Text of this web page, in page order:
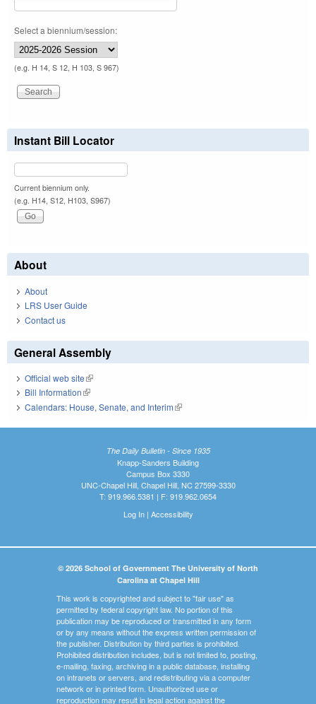
Select a biennium/session:
(e.g. H 14, S 12, H 103, S 967)
Instant Bill Locator
Current biennium only.
(e.g. H14, S12, H103, S967)
About
About
LRS User Guide
Contact us
General Assembly
Official web site(link is external)
Bill Information(link is external)
Calendars: House, Senate, and Interim(link is external)
The Daily Bulletin - Since 1935
Knapp-Sanders Building
Campus Box 3330
UNC-Chapel Hill, Chapel Hill, NC 27599-3330
T: 919.966.5381 | F: 919.962.0654
Log In| Accessibility
© 2026 School of Government The University of North
Carolina at Chapel Hill
This work is copyrighted and subject to "fair use" as
permitted by federal copyright law. No portion of this
publication may be reproduced or transmitted in any form
or by any means without the express written permission of
the publisher. Distribution by third parties is prohibited.
Prohibited distribution includes, but is not limited to, posting,
e-mailing, faxing, archiving in a public database, installing
on intranets or servers, and redistributing via a computer
network or in printed form. Unauthorized use or
reproduction may result in legal action against the